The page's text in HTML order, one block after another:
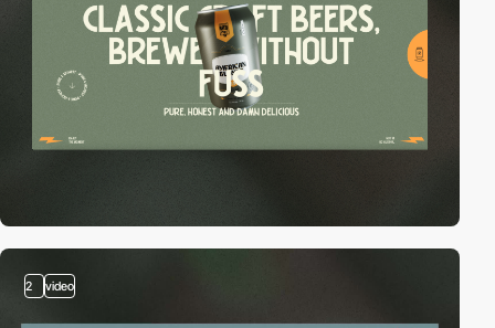
2 video